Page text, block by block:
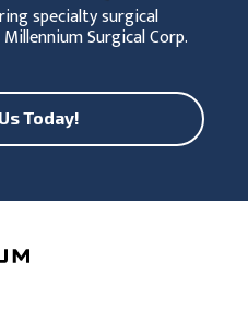
specialty surgical
Surgical Corp.
Today!